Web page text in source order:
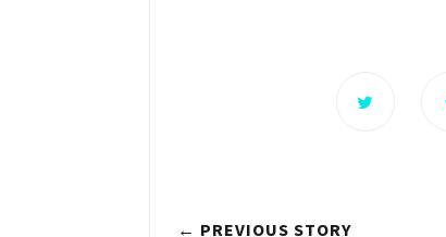
← PREVIOUS STORY